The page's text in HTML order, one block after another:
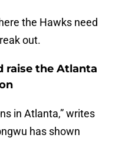
the Hawks need
out.
raise the Atlanta
in Atlanta,” writes
has shown